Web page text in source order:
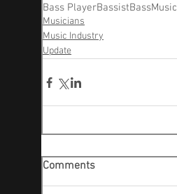
Bass PlayerBassistBassMusic
Musicians
Music Industry
Update
Comments